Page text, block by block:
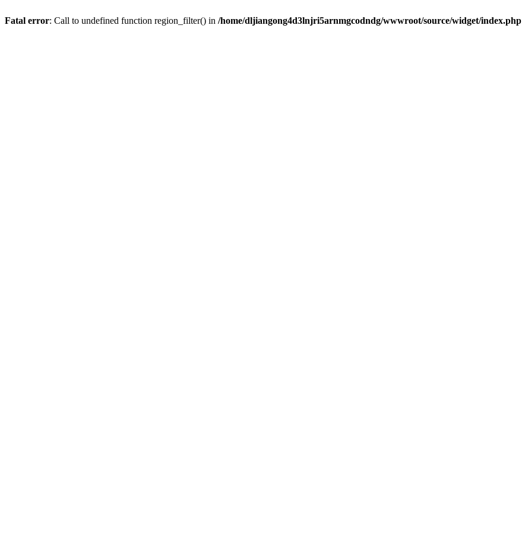
Fatal error: Call to undefined function region_filter() in /home/dljiangong4d3lnjri5arnmgcodndg/wwwroot/source/widget/index.php